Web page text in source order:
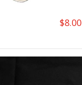
$8.00